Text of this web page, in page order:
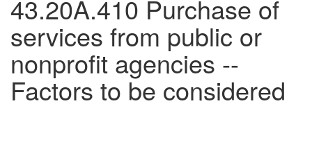
43.20A.410 Purchase of
services from public or
nonprofit agencies --
Factors to be considered